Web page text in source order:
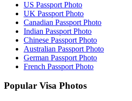
US Passport Photo
UK Passport Photo
Canadian Passport Photo
Indian Passport Photo
Chinese Passport Photo
Australian Passport Photo
German Passport Photo
French Passport Photo
Popular Visa Photos